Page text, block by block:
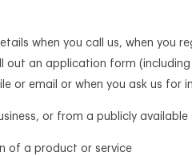
when you call us, when you
out an application form
or email or when you ask us for
or from a publicly available
of a product or service